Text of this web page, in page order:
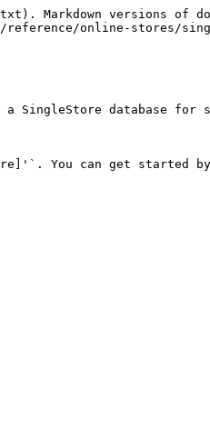
Markdown versions of
reference/online-stores/
SingleStore database for
You can get started